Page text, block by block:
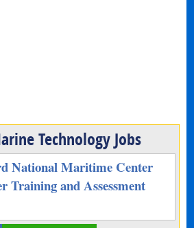
Technology Jobs
National Maritime Center
and Assessment